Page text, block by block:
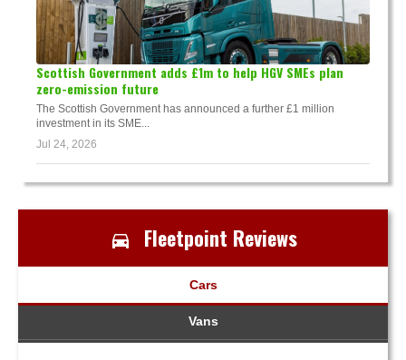
Scottish Government adds £1m to help HGV SMEs plan
zero-emission future
The Scottish Government has announced a further £1 million
investment in its SME...
Jul 24, 2026
Fleetpoint Reviews
Cars
Vans